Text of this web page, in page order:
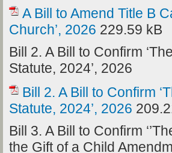
A Bill to Amend Title B
Church’, 2026 229.59 kB
Bill 2. A Bill to Confirm
Statute, 2024’, 2026
Bill 2. A Bill to Confirm
Statute, 2024’, 2026
Bill 3. A Bill to Confirm
the Gift of a Child